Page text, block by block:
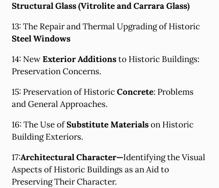
Structural Glass (Vitrolite and Carrara Glass)
13: The Repair and Thermal Upgrading of Historic
Steel Windows
14: NewExterior Additionsto Historic Buildings:
Preservation Concerns.
15: Preservation of HistoricConcrete: Problems
and General Approaches.
16: The Use ofSubstitute Materialson Historic
Building Exteriors.
17:Architectural Character—Identifying the Visual
Aspects of Historic Buildings as an Aid to
Preserving Their Character.